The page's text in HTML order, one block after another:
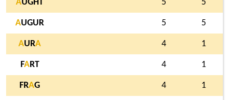
AUGHT 5 5
AUGUR 5 5
AURA 4 1
FART 4 1
FRAG 4 1